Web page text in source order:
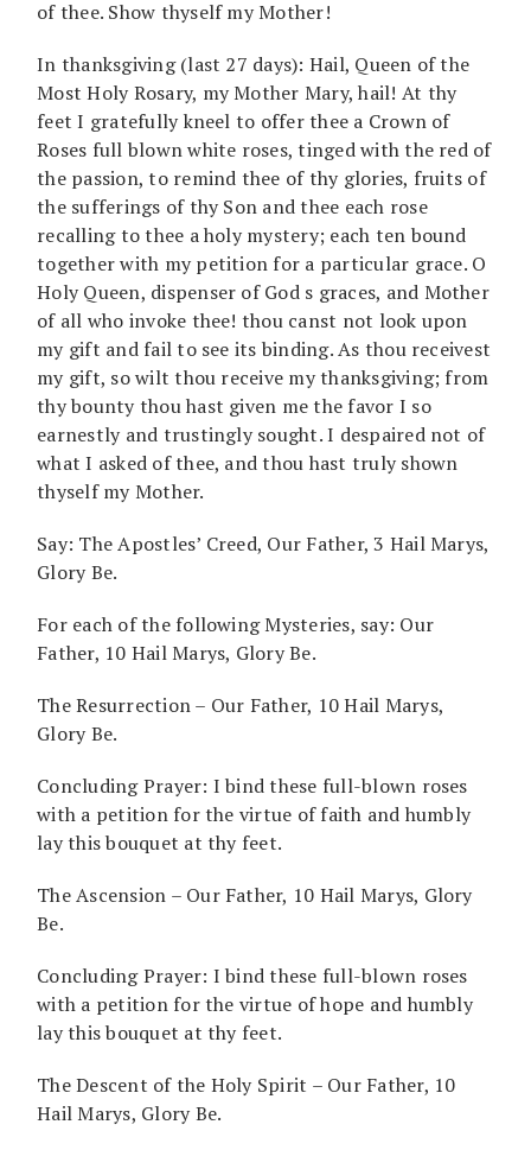
of thee. Show thyself my Mother!
In thanksgiving (last 27 days): Hail, Queen of the
Most Holy Rosary, my Mother Mary, hail! At thy
feet I gratefully kneel to offer thee a Crown of
Roses full blown white roses, tinged with the red of
the passion, to remind thee of thy glories, fruits of
the sufferings of thy Son and thee each rose
recalling to thee a holy mystery; each ten bound
together with my petition for a particular grace. O
Holy Queen, dispenser of God s graces, and Mother
of all who invoke thee! thou canst not look upon
my gift and fail to see its binding. As thou receivest
my gift, so wilt thou receive my thanksgiving; from
thy bounty thou hast given me the favor I so
earnestly and trustingly sought. I despaired not of
what I asked of thee, and thou hast truly shown
thyself my Mother.
Say: The Apostles’ Creed, Our Father, 3 Hail Marys,
Glory Be.
For each of the following Mysteries, say: Our
Father, 10 Hail Marys, Glory Be.
The Resurrection – Our Father, 10 Hail Marys,
Glory Be.
Concluding Prayer: I bind these full-blown roses
with a petition for the virtue of faith and humbly
lay this bouquet at thy feet.
The Ascension – Our Father, 10 Hail Marys, Glory
Be.
Concluding Prayer: I bind these full-blown roses
with a petition for the virtue of hope and humbly
lay this bouquet at thy feet.
The Descent of the Holy Spirit – Our Father, 10
Hail Marys, Glory Be.